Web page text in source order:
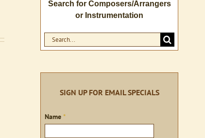
Search for Composers/Arrangers
or Instrumentation
Search
for:
SIGN UP FOR EMAIL SPECIALS
Sign
Name*